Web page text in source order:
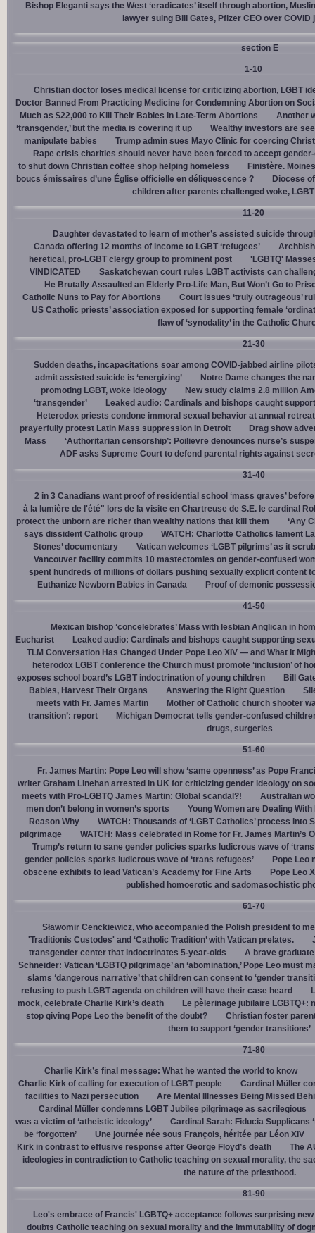
Bishop Eleganti says the West ‘eradicates’ itself through abortion,
lawyer suing Bill Gates, Pfizer CEO over COVID
section E
1-10
Christian doctor loses medical license for criticizing abortion, LGBT
Doctor Banned From Practicing Medicine for Condemning Abortion on
Much as $22,000 to Kill Their Babies in Late-Term Abortions
Another
‘transgender,’ but the media is covering it up
Wealthy investors are
manipulate babies
Trump admin sues Mayo Clinic for coercing
Rape crisis charities should never have been forced to accept
to shut down Christian coffee shop helping homeless
Finistère.
boucs émissaires d’une Église officielle en déliquescence ?
Diocese
children after parents challenged woke,
11-20
Daughter devastated to learn of mother’s assisted suicide
Canada offering 12 months of income to LGBT ‘refugees’
heretical, pro-LGBT clergy group to prominent post
'LGBTQ'
VINDICATED
Saskatchewan court rules LGBT activists can
He Brutally Assaulted an Elderly Pro-Life Man, But Won’t Go to
Catholic Nuns to Pay for Abortions
Court issues ‘truly outrageous’
US Catholic priests’ association exposed for supporting female
flaw of ‘synodality’ in the Catholic
21-30
Sudden deaths, incapacitations soar among COVID-jabbed airline
admit assisted suicide is ‘energizing’
Notre Dame changes the
promoting LGBT, woke ideology
New study claims 2.8 million
‘transgender’
Leaked audio: Cardinals and bishops caught
Heterodox priests condone immoral sexual behavior at annual
prayerfully protest Latin Mass suppression in Detroit
Drag show
Mass
‘Authoritarian censorship’: Poilievre denounces nurse’s
ADF asks Supreme Court to defend parental rights against
31-40
2 in 3 Canadians want proof of residential school ‘mass graves’
à la lumière de l'été" lors de la visite en Chartreuse de S.E. le cardinal
protect the unborn are richer than wealthy nations that kill them
‘Any
says dissident Catholic group
WATCH: Charlotte Catholics lament
Stones’ documentary
Vatican welcomes ‘LGBT pilgrims’ as it
Vancouver facility commits 10 mastectomies on gender-confused
spent hundreds of millions of dollars pushing sexually explicit content
Euthanize Newborn Babies in Canada
Proof of demonic
41-50
Mexican bishop ‘concelebrates’ Mass with lesbian Anglican in
Eucharist
Leaked audio: Cardinals and bishops caught supporting
TLM Conversation Has Changed Under Pope Leo XIV — and What It
heterodox LGBT conference the Church must promote ‘inclusion’ of
exposes school board’s LGBT indoctrination of young children
Bill
Babies, Harvest Their Organs
Answering the Right Question
meets with Fr. James Martin
Mother of Catholic church shooter
transition’: report
Michigan Democrat tells gender-confused
drugs, surgeries
51-60
Fr. James Martin: Pope Leo will show ‘same openness’ as Pope
writer Graham Linehan arrested in UK for criticizing gender ideology on
meets with Pro-LGBTQ James Martin: Global scandal?!
Australian
men don’t belong in women’s sports
Young Women are Dealing
Reason Why
WATCH: Thousands of ‘LGBT Catholics’ process into
pilgrimage
WATCH: Mass celebrated in Rome for Fr. James Martin’s
Trump’s return to sane gender policies sparks ludicrous wave of ‘trans
gender policies sparks ludicrous wave of ‘trans refugees’
Pope Leo
obscene exhibits to lead Vatican’s Academy for Fine Arts
Pope Leo
published homoerotic and sadomasochistic
61-70
Sławomir Cenckiewicz, who accompanied the Polish president to
'Traditionis Custodes' and ‘Catholic Tradition’ with Vatican prelates.
transgender center that indoctrinates 5-year-olds
A brave
Schneider: Vatican ‘LGBTQ pilgrimage’ an ‘abomination,’ Pope Leo must
slams ‘dangerous narrative’ that children can consent to ‘gender
refusing to push LGBT agenda on children will have their case heard
mock, celebrate Charlie Kirk’s death
Le pèlerinage jubilaire LGBTQ+:
stop giving Pope Leo the benefit of the doubt?
Christian foster
them to support ‘gender transitions’
71-80
Charlie Kirk’s final message: What he wanted the world to know
Charlie Kirk of calling for execution of LGBT people
Cardinal Müller
facilities to Nazi persecution
Are Mental Illnesses Being Missed
Cardinal Müller condemns LGBT Jubilee pilgrimage as sacrilegious
was a victim of ‘atheistic ideology’
Cardinal Sarah: Fiducia Supplicans
be ‘forgotten’
Une journée née sous François, héritée par Léon XIV
Kirk in contrast to effusive response after George Floyd’s death
The
ideologies in contradiction to Catholic teaching on sexual morality, the
the nature of the priesthood.
81-90
Leo's embrace of Francis' LGBTQ+ acceptance follows surprising
doubts Catholic teaching on sexual morality and the immutability of